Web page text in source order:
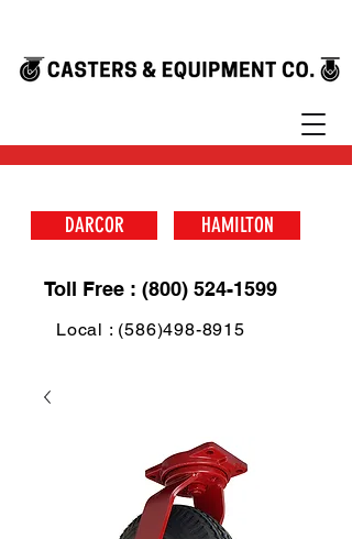
DARCOR HAMILTON
Toll Free : (800) 524-1599
Local : (586)498-8915